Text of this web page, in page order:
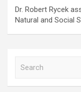
Dr. Robert Rycek
Natural and Social